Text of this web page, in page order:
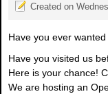
Created on
Have you ever
Have you visited us
Here is your chance!
We are hosting an